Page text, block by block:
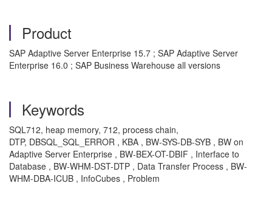
Product
SAP Adaptive Server Enterprise 15.7 ; SAP Adaptive Server
Enterprise 16.0 ; SAP Business Warehouse all versions
Keywords
SQL712, heap memory, 712, process chain,
DTP, DBSQL_SQL_ERROR , KBA , BW-SYS-DB-SYB , BW on
Adaptive Server Enterprise , BW-BEX-OT-DBIF , Interface to
Database , BW-WHM-DST-DTP , Data Transfer Process , BW-
WHM-DBA-ICUB , InfoCubes , Problem